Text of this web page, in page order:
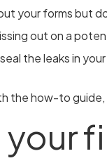
your forms but
out on a
the leaks in
the how-to guide,